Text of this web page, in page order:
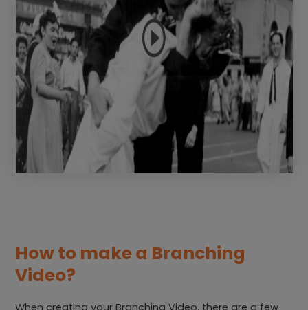
How to make a Branching
Video?
When creating your Branching Video, there are a few